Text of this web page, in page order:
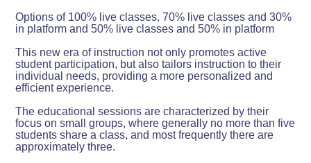
Options of 100% live classes, 70% live classes and 30%
in platform and 50% live classes and 50% in platform
This new era of instruction not only promotes active
student participation, but also tailors instruction to their
individual needs, providing a more personalized and
efficient experience.
The educational sessions are characterized by their
focus on small groups, where generally no more than five
students share a class, and most frequently there are
approximately three.